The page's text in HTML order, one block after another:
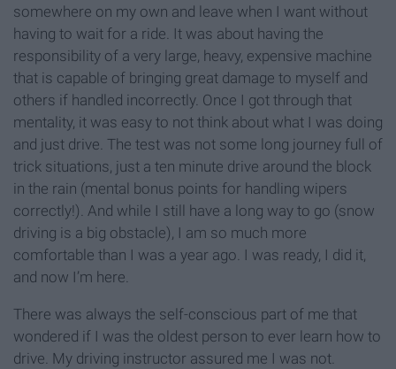
somewhere on my own and leave when I want without
having to wait for a ride. It was about having the
responsibility of a very large, heavy, expensive machine
that is capable of bringing great damage to myself and
others if handled incorrectly. Once I got through that
mentality, it was easy to not think about what I was doing
and just drive. The test was not some long journey full of
trick situations, just a ten minute drive around the block
in the rain (mental bonus points for handling wipers
correctly!). And while I still have a long way to go (snow
driving is a big obstacle), I am so much more
comfortable than I was a year ago. I was ready, I did it,
and now I’m here.
There was always the self-conscious part of me that
wondered if I was the oldest person to ever learn how to
drive. My driving instructor assured me I was not.